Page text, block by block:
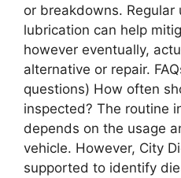
or breakdowns. Regular
lubrication can help
however eventually,
alternative or repair.
questions) How often
inspected? The routine
depends on the usage
vehicle. However, City
supported to identify